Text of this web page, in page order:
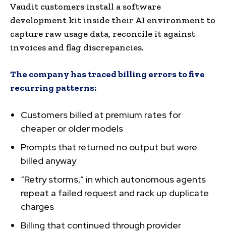
Vaudit customers install a software
development kit inside their AI environment to
capture raw usage data, reconcile it against
invoices and flag discrepancies.
The company has traced billing errors to five
recurring patterns:
Customers billed at premium rates for
cheaper or older models
Prompts that returned no output but were
billed anyway
“Retry storms,” in which autonomous agents
repeat a failed request and rack up duplicate
charges
Billing that continued through provider